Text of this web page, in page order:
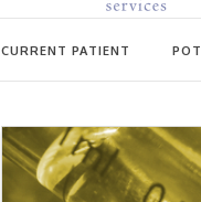
CURRENT PATIENT